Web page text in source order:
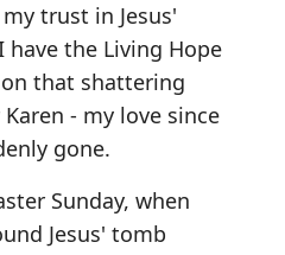
trust in Jesus'
the Living Hope
that shattering
- my love since
gone.
Sunday, when
Jesus' tomb